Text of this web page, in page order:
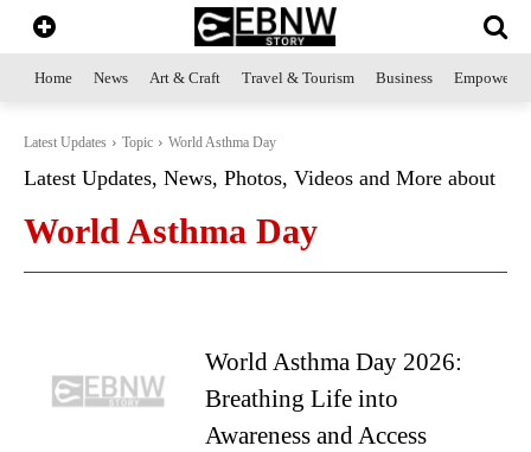
Home News Art & Craft Travel & Tourism Business
Latest Updates Topic World Asthma Day
Latest Updates, News, Photos, Videos and More about
World Asthma Day
World Asthma Day 2026:
Breathing Life into
Awareness and Access